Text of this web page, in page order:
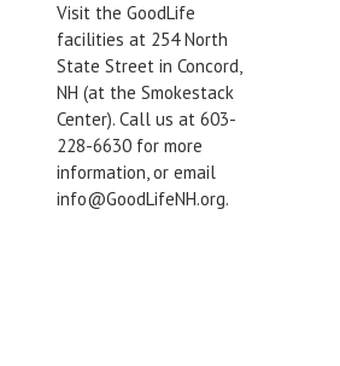
Visit the GoodLife
facilities at 254 North
State Street in Concord,
NH (at the Smokestack
Center). Call us at 603-
228-6630 for more
information, or email
info@GoodLifeNH.org.